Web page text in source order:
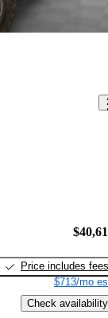
Price includes fees
$713/mo
Check availability